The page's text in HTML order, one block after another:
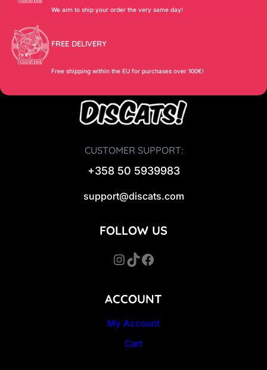
We aim to ship your order the very same day!
FREE DELIVERY
Free shipping within the EU for purchases over 100€!
CUSTOMER SUPPORT:
+358 50 5939983
support@discats.com
ACCOUNT
My Account
Cart
FOLLOW US
InstagramTikTok Facebook